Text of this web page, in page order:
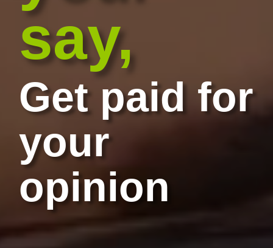
say,
Get paid for
your
opinion